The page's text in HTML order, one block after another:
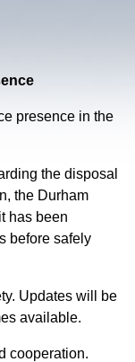
presence in the
the disposal
the Durham
has been
before safely
Updates will be
available.
cooperation.